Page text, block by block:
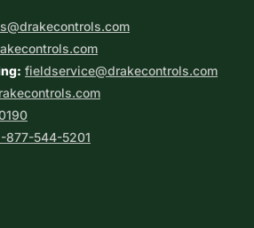
fieldservice@drakecontrols.com
877-544-5201